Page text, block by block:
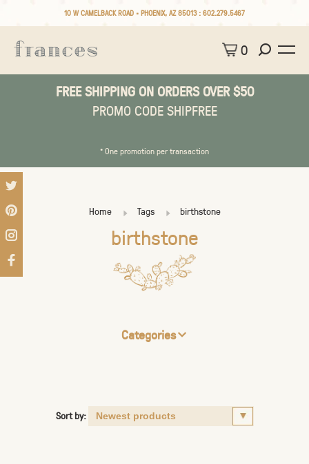
10 W CAMELBACK ROAD • PHOENIX, AZ 85013 : 602.279.5467
0
FREE SHIPPING ON ORDERS OVER $50
PROMO CODE SHIPFREE
* One promotion per transaction
Home Tags birthstone
birthstone
Categories
Sort by: